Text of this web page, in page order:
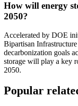
How will energy
2050?
Accelerated by DOE
Bipartisan
decarbonization goals
storage will play a key
2050.
Popular